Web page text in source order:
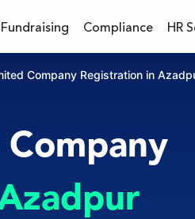
Fundraising Compliance HR
Company Registration in